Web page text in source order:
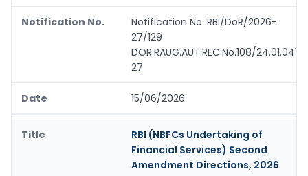
Notification No. RBI/DoR/2026-
27/129
DOR.RAUG.AUT.REC.No.108/
27
15/06/2026
RBI (NBFCs Undertaking of
Financial Services) Second
Amendment Directions, 2026